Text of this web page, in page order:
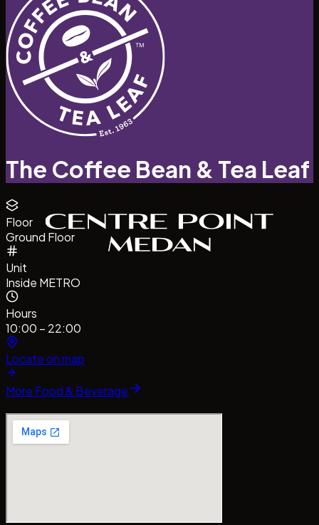
The Coffee Bean & Tea Leaf
Floor
Ground Floor
Unit
Inside METRO
Hours
10:00 – 22:00
Locate on map
More Food & Beverage